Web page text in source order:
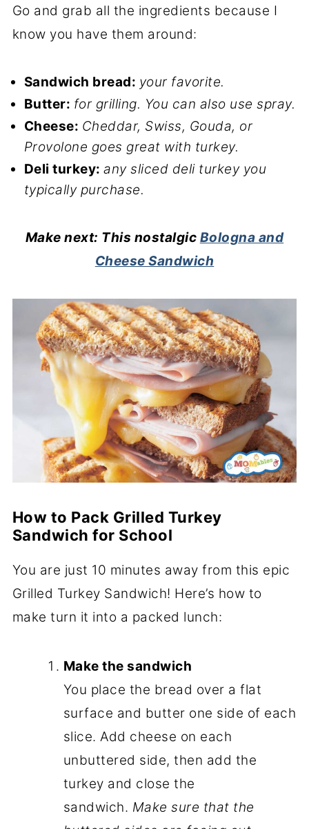
Go and grab all the ingredients because I
know you have them around:
Sandwich bread: your favorite.
Butter: for grilling. You can also use spray.
Cheese: Cheddar, Swiss, Gouda, or
Provolone goes great with turkey.
Deli turkey: any sliced deli turkey you
typically purchase.
Make next: This nostalgic Bologna and
Cheese Sandwich
How to Pack Grilled Turkey
Sandwich for School
You are just 10 minutes away from this epic
Grilled Turkey Sandwich! Here’s how to
make turn it into a packed lunch:
Make the sandwich
You place the bread over a flat
surface and butter one side of each
slice. Add cheese on each
unbuttered side, then add the
turkey and close the
sandwich. Make sure that the